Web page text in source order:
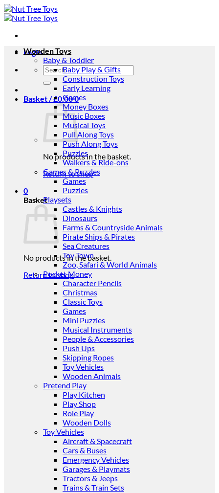
Skip
to
Login
Search
for:
Basket /£0.000
No products in the basket.
Return to shop
0
Basket
No products in the basket.
Return to shop
Wooden Toys
Baby & Toddler
Baby Play & Gifts
Construction Toys
Early Learning
Games
Money Boxes
Music Boxes
Musical Toys
Pull Along Toys
Push Along Toys
Puzzles
Walkers & Ride-ons
Games & Puzzles
Games
Puzzles
Playsets
Castles & Knights
Dinosaurs
Farms & Countryside Animals
Pirate Ships & Pirates
Sea Creatures
Toy Town
Zoo, Safari & World Animals
Pocket Money
Character Pencils
Christmas
Classic Toys
Games
Mini Puzzles
Musical Instruments
People & Accessories
Push Ups
Skipping Ropes
Toy Vehicles
Wooden Animals
Pretend Play
Play Kitchen
Play Shop
Role Play
Wooden Dolls
Toy Vehicles
Aircraft & Spacecraft
Cars & Buses
Emergency Vehicles
Garages & Playmats
Tractors & Jeeps
Trains & Train Sets